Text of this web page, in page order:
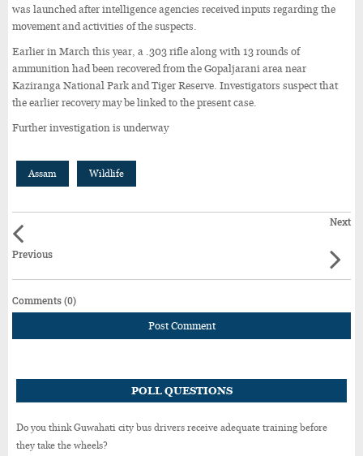
was launched after intelligence agencies received inputs regarding the
movement and activities of the suspects.
Earlier in March this year, a .303 rifle along with 13 rounds of
ammunition had been recovered from the Gopaljarani area near
Kaziranga National Park and Tiger Reserve. Investigators suspect that
the earlier recovery may be linked to the present case.
Further investigation is underway
Assam Wildlife
Previous
Next
Comments (0)
Post Comment
POLL QUESTIONS
Do you think Guwahati city bus drivers receive adequate training before
they take the wheels?